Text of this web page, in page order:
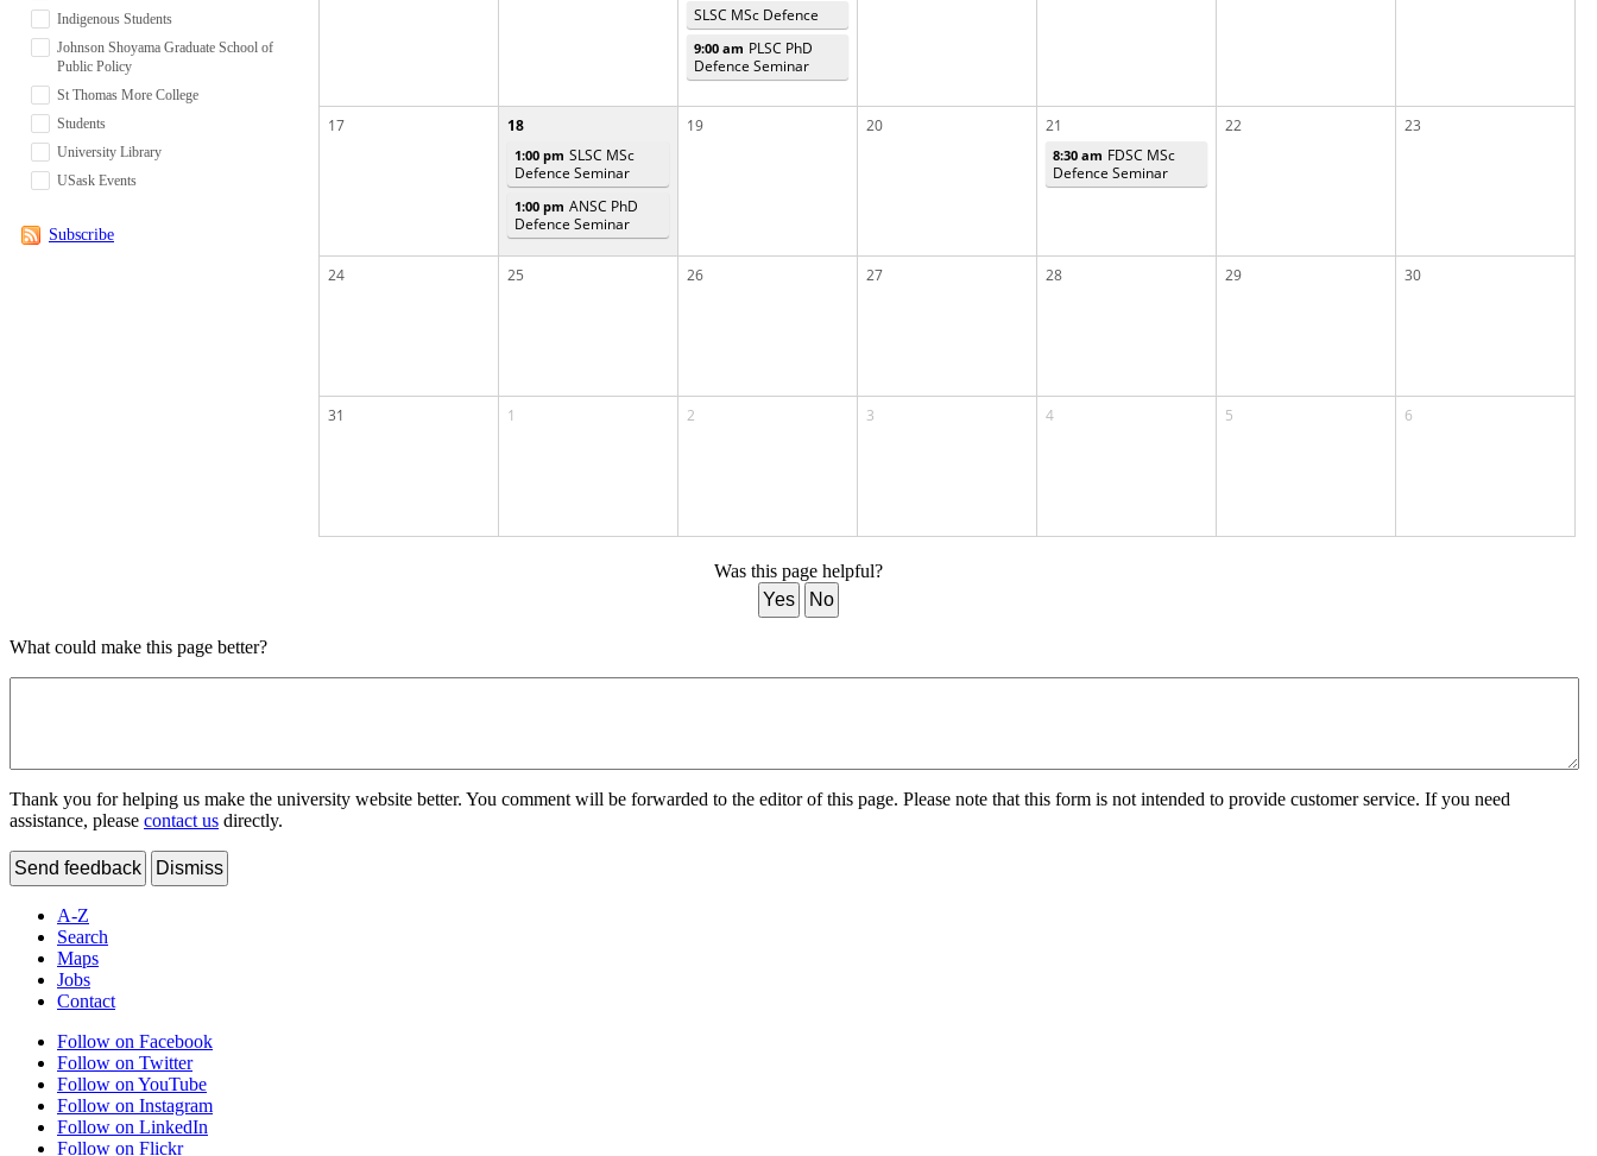
Indigenous Students
Johnson Shoyama Graduate School of
Public Policy
St Thomas More College
Students
University Library
USask Events
Subscribe
SLSC MSc Defence
9:00 am PLSC PhD
Defence Seminar
17 18
1:00 pm SLSC MSc
Defence Seminar
1:00 pm ANSC PhD
Defence Seminar
19 20 21
8:30 am FDSC MSc
Defence Seminar
22 23
24 25 26 27 28 29 30
31 1 2 3 4 5 6
Was this page helpful?
Yes
No
What could make this page better?
Thank you for helping us make the university website better. You comment will be forwarded to the editor of this page. Please note that this form is not intended to provide customer service. If you need
assistance, please contact us directly.
Send feedback Dismiss
A-Z
Search
Maps
Jobs
Contact
Follow on Facebook
Follow on Twitter
Follow on YouTube
Follow on Instagram
Follow on LinkedIn
Follow on Flickr